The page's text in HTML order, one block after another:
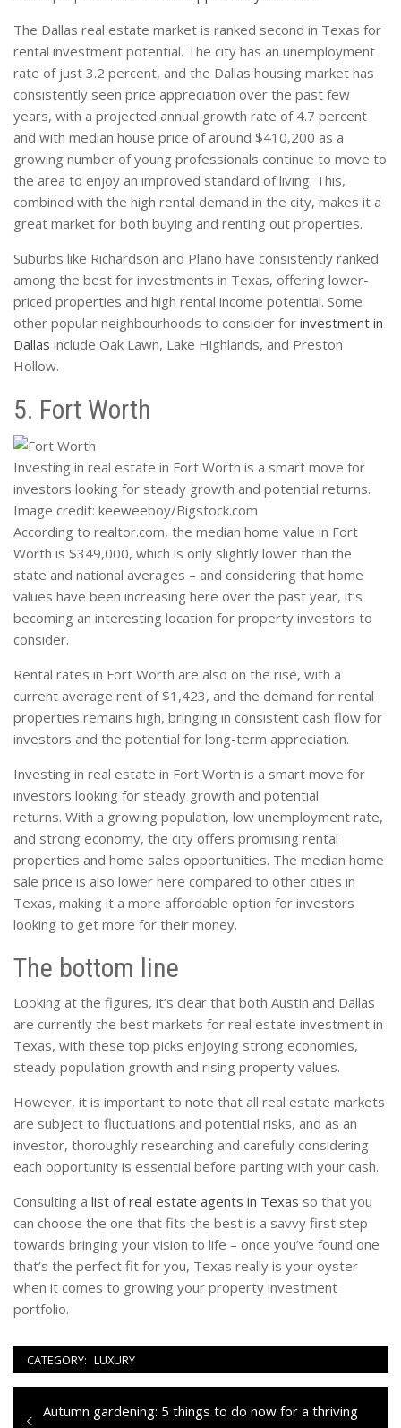
The Dallas real estate market is ranked second in Texas for
rental investment potential. The city has an unemployment
rate of just 3.2 percent, and the Dallas housing market has
consistently seen price appreciation over the past few
years, with a projected annual growth rate of 4.7 percent
and with median house price of around $410,200 as a
growing number of young professionals continue to move to
the area to enjoy an improved standard of living. This,
combined with the high rental demand in the city, makes it a
great market for both buying and renting out properties.
Suburbs like Richardson and Plano have consistently ranked
among the best for investments in Texas, offering lower-
priced properties and high rental income potential. Some
other popular neighbourhoods to consider for investment in
Dallas include Oak Lawn, Lake Highlands, and Preston
Hollow.
5. Fort Worth
Investing in real estate in Fort Worth is a smart move for
investors looking for steady growth and potential returns.
Image credit: keeweeboy/Bigstock.com
According to realtor.com, the median home value in Fort
Worth is $349,000, which is only slightly lower than the
state and national averages – and considering that home
values have been increasing here over the past year, it’s
becoming an interesting location for property investors to
consider.
Rental rates in Fort Worth are also on the rise, with a
current average rent of $1,423, and the demand for rental
properties remains high, bringing in consistent cash flow for
investors and the potential for long-term appreciation.
Investing in real estate in Fort Worth is a smart move for
investors looking for steady growth and potential
returns. With a growing population, low unemployment rate,
and strong economy, the city offers promising rental
properties and home sales opportunities. The median home
sale price is also lower here compared to other cities in
Texas, making it a more affordable option for investors
looking to get more for their money.
The bottom line
Looking at the figures, it’s clear that both Austin and Dallas
are currently the best markets for real estate investment in
Texas, with these top picks enjoying strong economies,
steady population growth and rising property values.
However, it is important to note that all real estate markets
are subject to fluctuations and potential risks, and as an
investor, thoroughly researching and carefully considering
each opportunity is essential before parting with your cash.
Consulting a list of real estate agents in Texas so that you
can choose the one that fits the best is a savvy first step
towards bringing your vision to life – once you’ve found one
that’s the perfect fit for you, Texas really is your oyster
when it comes to growing your property investment
portfolio.
CATEGORY: LUXURY
Navigazione
Previous
Autumn gardening: 5 things to do now for a thriving